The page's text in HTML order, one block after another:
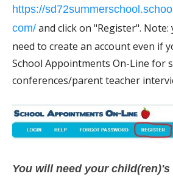
https://
com/ and click on "Register". Note:
need to create an account even if
School Appointments On-Line for
conferences/parent teacher
You will need your child(ren)'s